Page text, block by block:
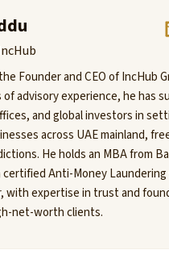
Founder and CEO of IncHub
of advisory experience, he has
and global investors in
across UAE mainland,
He holds an MBA from
certified Anti-Money
with expertise in trust and
net-worth clients.